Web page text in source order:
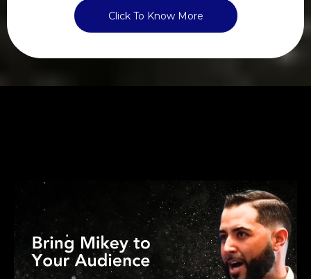
Click To Know More